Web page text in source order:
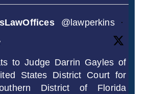
@lawperkins
·
to Judge Darrin Gayles of
States District Court for
District of Florida